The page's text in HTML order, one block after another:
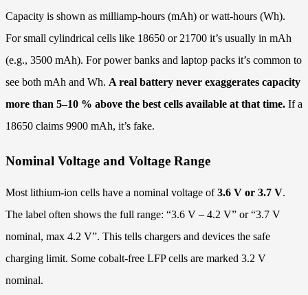
Capacity is shown as milliamp-hours (mAh) or watt-hours (Wh).
For small cylindrical cells like 18650 or 21700 it’s usually in mAh
(e.g., 3500 mAh). For power banks and laptop packs it’s common to
see both mAh and Wh. A real battery never exaggerates capacity
more than 5–10 % above the best cells available at that time. If a
18650 claims 9900 mAh, it’s fake.
Nominal Voltage and Voltage Range
Most lithium-ion cells have a nominal voltage of3.6 V or 3.7 V.
The label often shows the full range: “3.6 V – 4.2 V” or “3.7 V
nominal, max 4.2 V”. This tells chargers and devices the safe
charging limit. Some cobalt-free LFP cells are marked 3.2 V
nominal.